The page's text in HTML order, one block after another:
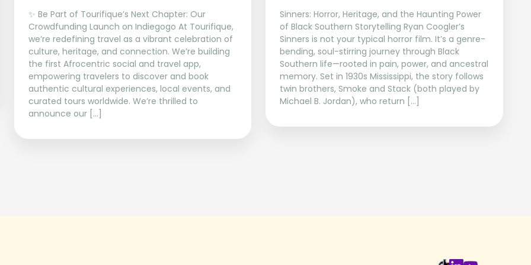
✨ Be Part of Tourifique’s Next Chapter: Our
Crowdfunding Launch on Indiegogo At Tourifique,
we’re redefining travel as a vibrant celebration of
culture, heritage, and connection. We’re building
the first Afrocentric social and travel app,
empowering travelers to discover and book
authentic cultural experiences, local events, and
curated tours worldwide. We’re thrilled to
announce our […]
Sinners: Horror, Heritage, and the Haunting Power
of Black Southern Storytelling Ryan Coogler’s
Sinners is not your typical horror film. It’s a genre-
bending, soul-stirring journey through Black
Southern life—rooted in pain, power, and ancestral
memory. Set in 1930s Mississippi, the story follows
twin brothers, Smoke and Stack (both played by
Michael B. Jordan), who return […]